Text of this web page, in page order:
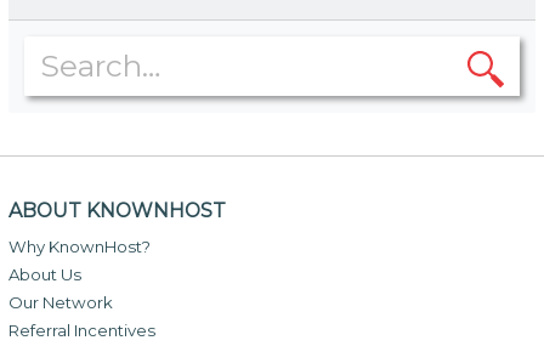
ABOUT KNOWNHOST
Why KnownHost?
About Us
Our Network
Referral Incentives